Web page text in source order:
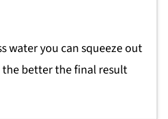
water you can squeeze out
better the final result